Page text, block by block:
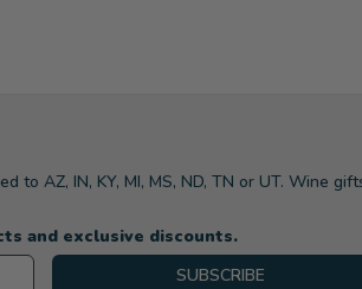
to AZ, IN, KY, MI, MS, ND, TN or UT. Wine
and exclusive discounts.
SUBSCRIBE